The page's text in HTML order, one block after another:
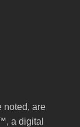
noted, are
a digital